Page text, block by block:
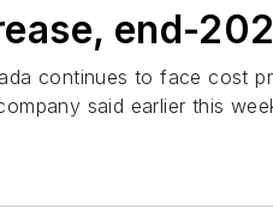
end-
continues to face cost
said earlier this